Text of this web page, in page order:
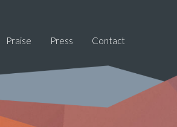
Praise Press Contact